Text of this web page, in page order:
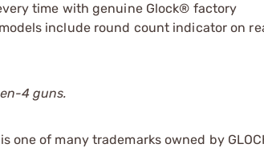
time with genuine Glock® factory
include round count indicator on
4 guns.
one of many trademarks owned by